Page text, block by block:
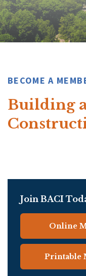
BECOME A
Building
Join BACI
Online
Printable